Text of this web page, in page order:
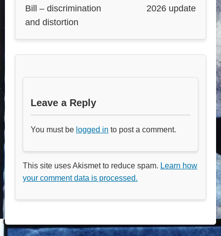
Bill – discrimination
and distortion
2026 update
Leave a Reply
You must be logged in to post a comment.
This site uses Akismet to reduce spam. Learn how
your comment data is processed.